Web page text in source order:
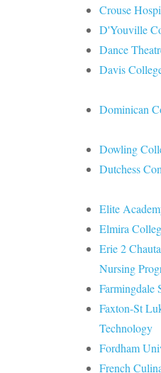
Crouse
D'Youville
Dance
Davis
Dominican
Dowling
Dutchess
Elite
Elmira
Erie 2
Nursing
Farmingdale
Faxton-St
Technology
Fordham
French